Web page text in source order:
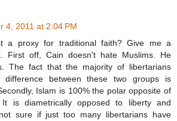
4, 2011 at 2:04 PM
a proxy for traditional faith? Give me a
First off, Cain doesn't hate Muslims. He
The fact that the majority of libertarians
between these two groups is
Islam is 100% the polar opposite of
It is diametrically opposed to liberty and
sure if just too many libertarians have